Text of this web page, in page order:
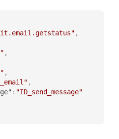
,
,
,
,
: "ID_send_message"